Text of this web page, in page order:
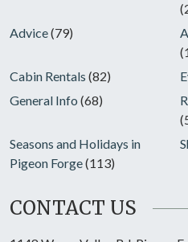
Advice(79)
Cabin Rentals (82)
General Info (68)
Seasons and Holidays in
Pigeon Forge(113)
CONTACT US